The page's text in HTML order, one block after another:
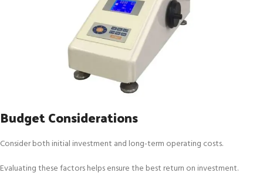
Budget Considerations
Consider both initial investment and long-term operating costs.
Evaluating these factors helps ensure the best return on investment.